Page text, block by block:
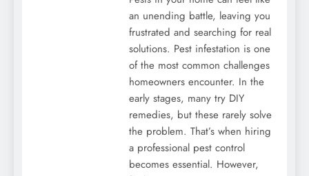
an unending battle, leaving you
frustrated and searching for real
solutions. Pest infestation is one
of the most common challenges
homeowners encounter. In the
early stages, many try DIY
remedies, but these rarely solve
the problem. That’s when hiring
a professional pest control
becomes essential. However,